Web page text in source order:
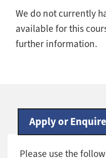
We do not currently
available for this
further information.
Apply or Enquire
Please use the